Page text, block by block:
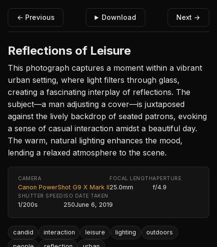
← Previous Download Next →
Reflections of Leisure
This photograph captures a moment within a vibrant
urban setting, where light filters through glass,
creating a fascinating interplay of reflections. The
subject—a man adjusting a cover—is juxtaposed
against the lively backdrop of seated patrons, evoking
a sense of casual interaction amidst a beautiful day.
The warm, natural lighting enhances the mood,
lending a relaxed atmosphere to the scene.
CAMERA
Canon PowerShot G9 X Mark II
FOCAL LENGTH
25.0mm
APERTURE
f/4.9
SHUTTER SPEED
1/200s
ISO
250
DATE TAKEN
June 6, 2019
candid interaction leisure lighting
outdoors